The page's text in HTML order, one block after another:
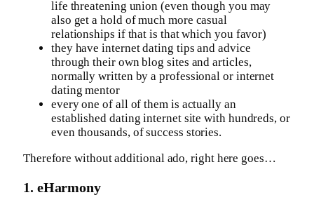
life threatening union (even though you may
also get a hold of much more casual
relationships if that is that which you favor)
they have internet dating tips and advice
through their own blog sites and articles,
normally written by a professional or internet
dating mentor
every one of all of them is actually an
established dating internet site with hundreds, or
even thousands, of success stories.
Therefore without additional ado, right here goes…
1. eHarmony